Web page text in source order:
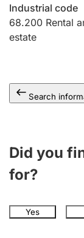
Industrial code
68.200 Rental
estate
Search
Did you
for?
Yes